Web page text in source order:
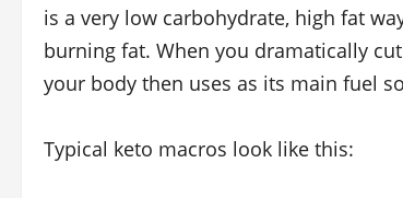
is a very low carbohydrate, high fat
burning fat. When you dramatically
your body then uses as its main fuel
Typical keto macros look like this: